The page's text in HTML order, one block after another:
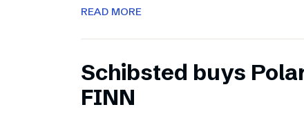
READ MORE
Schibsted buys
FINN